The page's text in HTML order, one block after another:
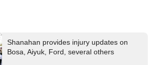
Shanahan provides injury updates on
Bosa, Aiyuk, Ford, several others